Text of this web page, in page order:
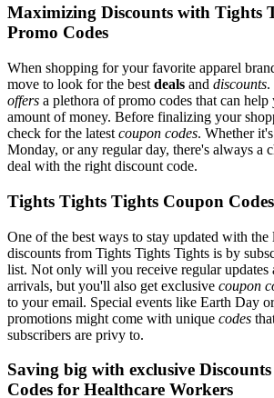
Maximizing Discounts with Tights
Promo Codes
When shopping for your favorite apparel
move to look for the best deals and discounts.
offers a plethora of promo codes that can
amount of money. Before finalizing your
check for the latest coupon codes. Whether
Monday, or any regular day, there's always a
deal with the right discount code.
Tights Tights Tights Coupon
One of the best ways to stay updated with the
discounts from Tights Tights Tights is by
list. Not only will you receive regular updates
arrivals, but you'll also get exclusive coupon
to your email. Special events like Earth Day
promotions might come with unique codes
subscribers are privy to.
Saving big with exclusive
Codes for Healthcare Workers